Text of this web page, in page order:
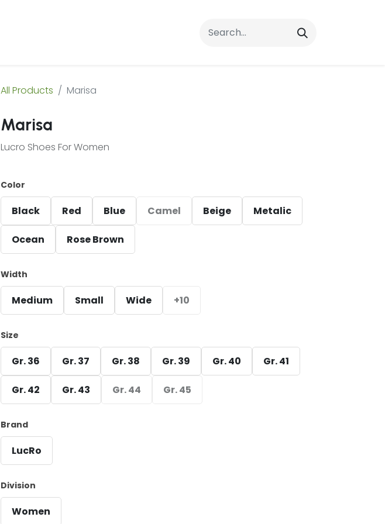
Contact Us
All Products Marisa
Marisa
Lucro Shoes For Women
Color
Black Red Blue Camel Beige Metalic
Ocean Rose Brown
Width
Medium Small Wide +10
Size
Gr. 36 Gr. 37 Gr. 38 Gr. 39 Gr. 40 Gr. 41
Gr. 42 Gr. 43 Gr. 44 Gr. 45
Brand
LucRo
Division
Women